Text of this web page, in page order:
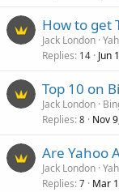
How to get
Jack London
Replies 14 Jun
Top 10 on
Jack London
Replies 8 Nov
Are Yahoo
Jack London
Replies 7 Mar